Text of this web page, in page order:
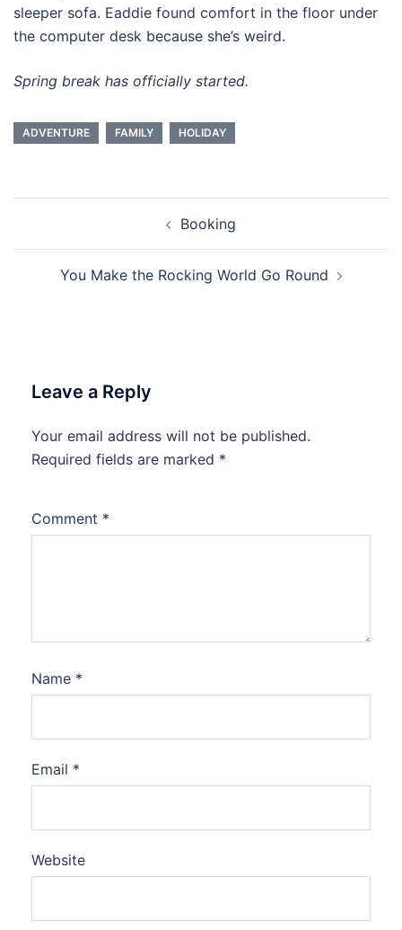
sleeper sofa. Eaddie found comfort in the floor under
the computer desk because she’s weird.
Spring break has officially started.
ADVENTURE FAMILY HOLIDAY
Booking
You Make the Rocking World Go Round
Leave a Reply
Your email address will not be published.
Required fields are marked *
Comment *
Name *
Email *
Website